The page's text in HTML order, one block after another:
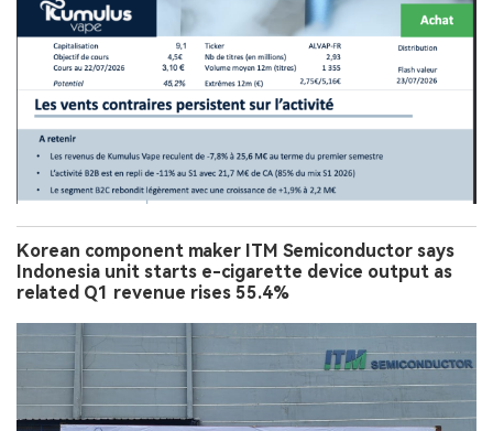
Korean component maker ITM Semiconductor says
Indonesia unit starts e-cigarette device output as
related Q1 revenue rises 55.4%